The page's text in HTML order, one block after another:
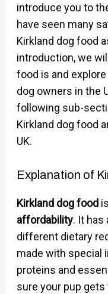
introduce you to
have seen many
Kirkland dog food
introduction, we
food is and
dog owners in the
following sub-
Kirkland dog food
UK.
Explanation of
Kirkland dog food
affordability. It has
different dietary
made with special
proteins and
sure your pup